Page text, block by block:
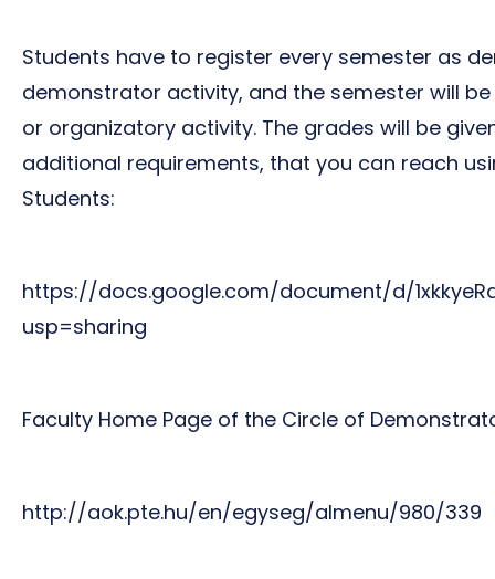
Students have to register every semester as
demonstrator activity, and the semester will
or organizatory activity. The grades will be
additional requirements, that you can reach
Students:
https://docs.google.com/document/d/
usp=sharing
Faculty Home Page of the Circle of
http://aok.pte.hu/en/egyseg/almenu/980/339